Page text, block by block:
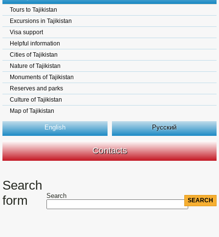
Tours to Tajikistan
Excursions in Tajikistan
Visa support
Helpful information
Cities of Tajikistan
Nature of Tajikistan
Monuments of Tajikistan
Reserves and parks
Culture of Tajikistan
Map of Tajikistan
English Русский
Contacts
Search
form
Search